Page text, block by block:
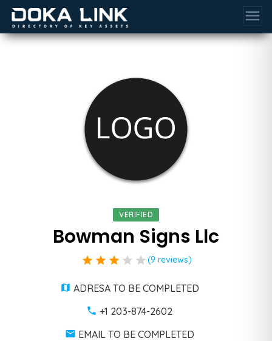
menu
VERIFIED
Bowman Signs Llc
star star star star star (9 reviews)
ADRESA TO BE COMPLETED
+1 203-874-2602
EMAIL TO BE COMPLETED